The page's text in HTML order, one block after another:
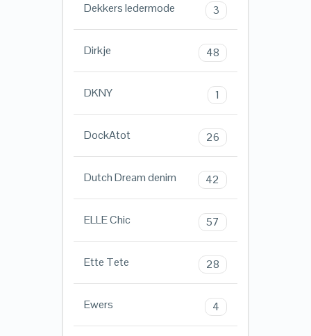
Dekkers ledermode 3
Dirkje 48
DKNY 1
DockAtot 26
Dutch Dream denim 42
ELLE Chic 57
Ette Tete 28
Ewers 4